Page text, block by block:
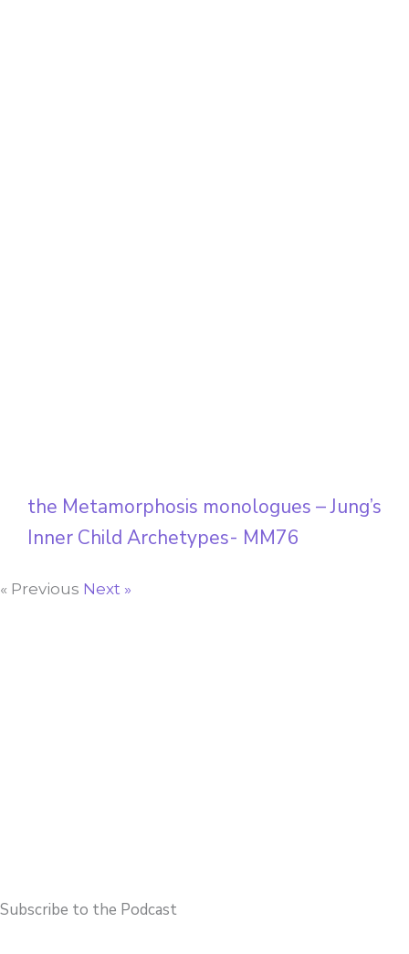
the Metamorphosis monologues – Jung’s
Inner Child Archetypes- MM76
« Previous Next »
Subscribe to the Podcast